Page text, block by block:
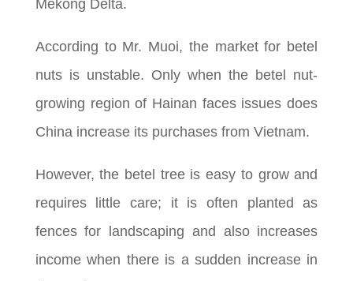
Mekong Delta.
According to Mr. Muoi, the market for betel
nuts is unstable. Only when the betel nut-
growing region of Hainan faces issues does
China increase its purchases from Vietnam.
However, the betel tree is easy to grow and
requires little care; it is often planted as
fences for landscaping and also increases
income when there is a sudden increase in